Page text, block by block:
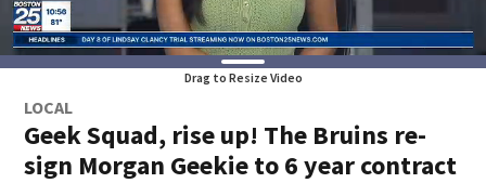
Drag to Resize Video
LOCAL
Geek Squad, rise up! The Bruins re-
sign Morgan Geekie to 6 year contract